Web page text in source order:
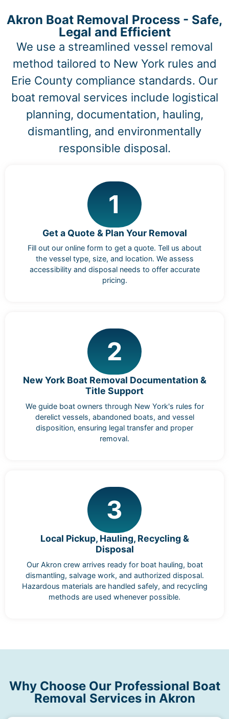
Akron Boat Removal Process - Safe,
Legal and Efficient
We use a streamlined vessel removal
method tailored to New York rules and
Erie County compliance standards. Our
boat removal services include logistical
planning, documentation, hauling,
dismantling, and environmentally
responsible disposal.
1
Get a Quote & Plan Your Removal
Fill out our online form to get a quote. Tell us about
the vessel type, size, and location. We assess
accessibility and disposal needs to offer accurate
pricing.
2
New York Boat Removal Documentation &
Title Support
We guide boat owners through New York's rules for
derelict vessels, abandoned boats, and vessel
disposition, ensuring legal transfer and proper
removal.
3
Local Pickup, Hauling, Recycling &
Disposal
Our Akron crew arrives ready for boat hauling, boat
dismantling, salvage work, and authorized disposal.
Hazardous materials are handled safely, and recycling
methods are used whenever possible.
Why Choose Our Professional Boat
Removal Services in Akron